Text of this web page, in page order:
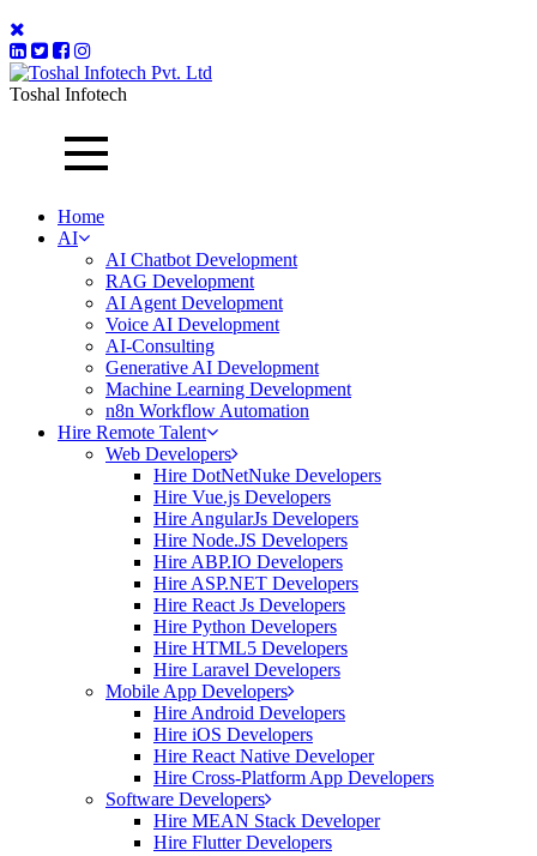
Toshal Infotech
Home
AI
AI Chatbot Development
RAG Development
AI Agent Development
Voice AI Development
AI-Consulting
Generative AI Development
Machine Learning Development
n8n Workflow Automation
Hire Remote Talent
Web Developers
Hire DotNetNuke Developers
Hire Vue.js Developers
Hire AngularJs Developers
Hire Node.JS Developers
Hire ABP.IO Developers
Hire ASP.NET Developers
Hire React Js Developers
Hire Python Developers
Hire HTML5 Developers
Hire Laravel Developers
Mobile App Developers
Hire Android Developers
Hire iOS Developers
Hire React Native Developer
Hire Cross-Platform App Developers
Software Developers
Hire MEAN Stack Developer
Hire Flutter Developers